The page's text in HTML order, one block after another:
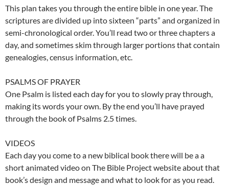
This plan takes you through the entire bible in one year. The
scriptures are divided up into sixteen “parts” and organized in
semi-chronological order. You’ll read two or three chapters a
day, and sometimes skim through larger portions that contain
genealogies, census information, etc.
PSALMS OF PRAYER
One Psalm is listed each day for you to slowly pray through,
making its words your own. By the end you’ll have prayed
through the book of Psalms 2.5 times.
VIDEOS
Each day you come to a new biblical book there will be a a
short animated video on The Bible Project website about that
book’s design and message and what to look for as you read.